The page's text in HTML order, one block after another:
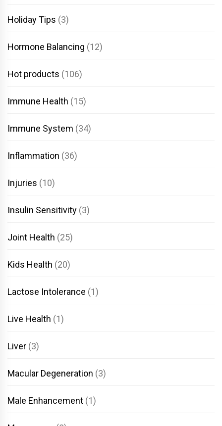
Holiday Tips (3)
Hormone Balancing (12)
Hot products (106)
Immune Health (15)
Immune System (34)
Inflammation (36)
Injuries (10)
Insulin Sensitivity (3)
Joint Health (25)
Kids Health (20)
Lactose Intolerance (1)
Live Health (1)
Liver (3)
Macular Degeneration (3)
Male Enhancement (1)